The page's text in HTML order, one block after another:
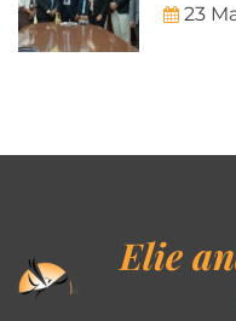
23
Elie